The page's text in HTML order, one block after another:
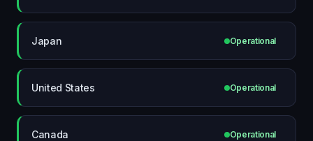
Japan Operational
United States Operational
Canada Operational